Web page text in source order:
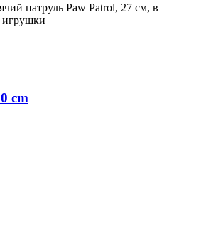
патруль Paw Patrol, 27 см, в
игрушки
cm